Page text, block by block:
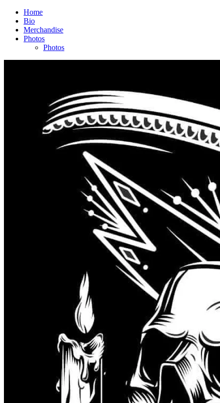
Home
Bio
Merchandise
Photos
Photos